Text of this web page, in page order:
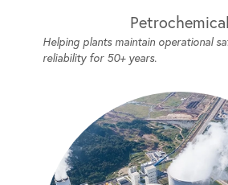
Petrochemical
Helping plants maintain operational
reliability for 50+ years.